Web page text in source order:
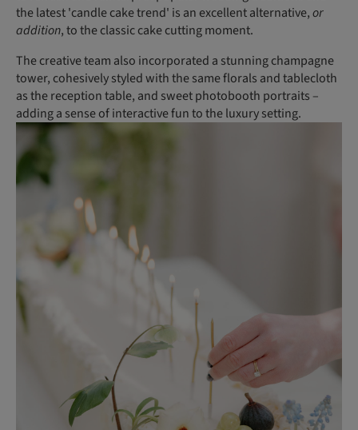
the latest 'candle cake trend' is an excellent alternative,or
addition, to the classic cake cutting moment.
The creative team also incorporated a stunning champagne
tower, cohesively styled with the same florals and tablecloth
as the reception table, and sweet photobooth portraits –
adding a sense of interactive fun to the luxury setting.